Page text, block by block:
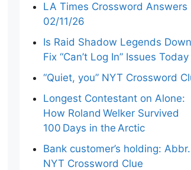
LA Times Crossword Answers
02/11/26
Is Raid Shadow Legends
Fix “Can’t Log In” Issues Today
“Quiet, you” NYT Crossword
Longest Contestant on Alone:
How Roland Welker Survived
100 Days in the Arctic
Bank customer’s holding: Abbr.
NYT Crossword Clue